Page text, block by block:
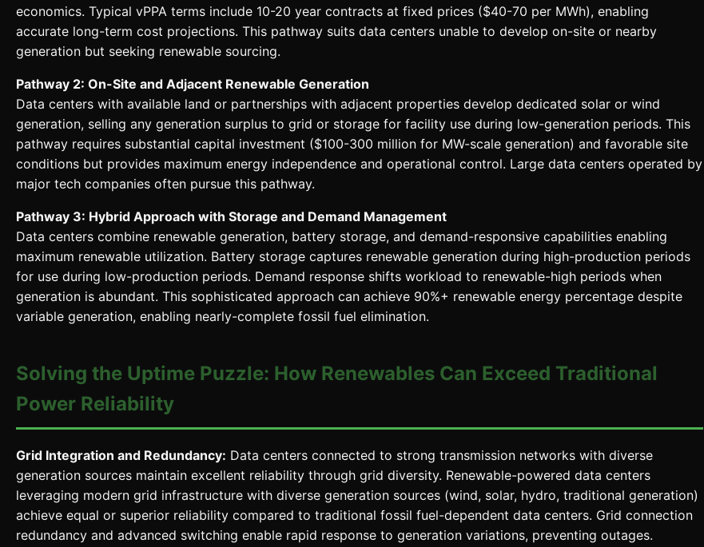
economics. Typical vPPA terms include 10-20 year contracts at fixed prices ($40-70 per MWh), enabling
accurate long-term cost projections. This pathway suits data centers unable to develop on-site or nearby
generation but seeking renewable sourcing.
Pathway 2: On-Site and Adjacent Renewable Generation
Data centers with available land or partnerships with adjacent properties develop dedicated solar or wind
generation, selling any generation surplus to grid or storage for facility use during low-generation periods. This
pathway requires substantial capital investment ($100-300 million for MW-scale generation) and favorable site
conditions but provides maximum energy independence and operational control. Large data centers operated by
major tech companies often pursue this pathway.
Pathway 3: Hybrid Approach with Storage and Demand Management
Data centers combine renewable generation, battery storage, and demand-responsive capabilities enabling
maximum renewable utilization. Battery storage captures renewable generation during high-production periods
for use during low-production periods. Demand response shifts workload to renewable-high periods when
generation is abundant. This sophisticated approach can achieve 90%+ renewable energy percentage despite
variable generation, enabling nearly-complete fossil fuel elimination.
Solving the Uptime Puzzle: How Renewables Can Exceed Traditional
Power Reliability
Grid Integration and Redundancy: Data centers connected to strong transmission networks with diverse
generation sources maintain excellent reliability through grid diversity. Renewable-powered data centers
leveraging modern grid infrastructure with diverse generation sources (wind, solar, hydro, traditional generation)
achieve equal or superior reliability compared to traditional fossil fuel-dependent data centers. Grid connection
redundancy and advanced switching enable rapid response to generation variations, preventing outages.